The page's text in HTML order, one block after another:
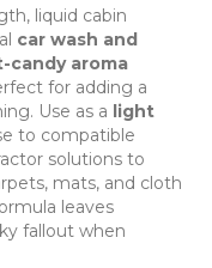
liquid cabin
car wash and
candy aroma
for adding a
Use as a light
to compatible
solutions to
mats, and cloth
leaves
fallout when